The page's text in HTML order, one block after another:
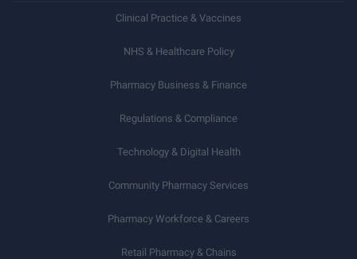
Clinical Practice & Vaccines
NHS & Healthcare Policy
Pharmacy Business & Finance
Regulations & Compliance
Technology & Digital Health
Community Pharmacy Services
Pharmacy Workforce & Careers
Retail Pharmacy & Chains